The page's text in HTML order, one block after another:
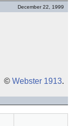
December 22, 1999
© Webster 1913.